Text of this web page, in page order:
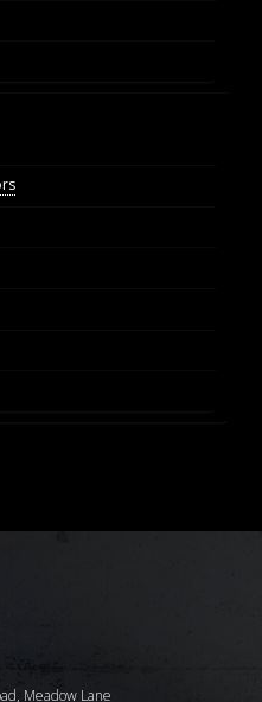
Meadow Lane